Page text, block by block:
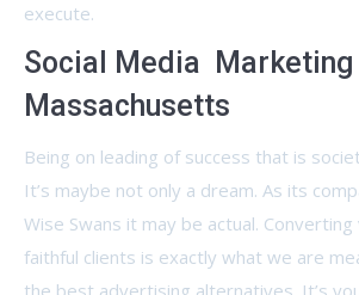
execute.
Social Media Marketing
Massachusetts
Being on leading of success that is
It’s maybe not only a dream. As its
Wise Swans it may be actual.
faithful clients is exactly what we are
the best advertising alternatives. It’s